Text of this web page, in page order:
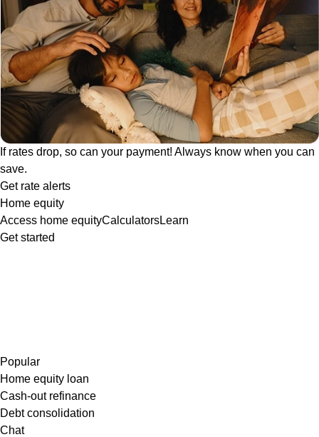
If rates drop, so can your payment! Always know when you can
save.
Get rate alerts
Home equity
Access home equityCalculatorsLearn
Get started
Popular
Home equity loan
Cash-out refinance
Debt consolidation
Chat